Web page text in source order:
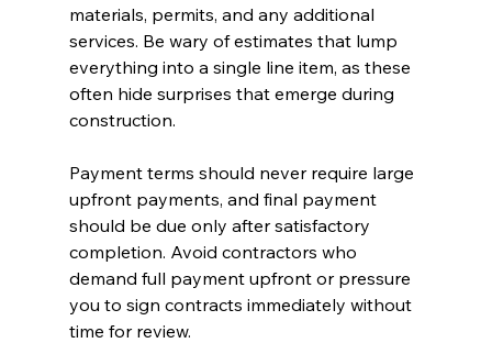
materials, permits, and any additional
services. Be wary of estimates that lump
everything into a single line item, as these
often hide surprises that emerge during
construction.
Payment terms should never require large
upfront payments, and final payment
should be due only after satisfactory
completion. Avoid contractors who
demand full payment upfront or pressure
you to sign contracts immediately without
time for review.